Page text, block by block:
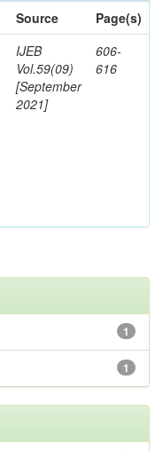
Source
Page(s)
IJEB
Vol.59(09)
[September
2021]
606-
616
1
1